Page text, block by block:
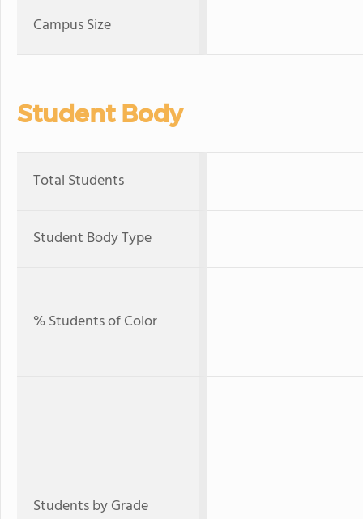
Campus Size
Student Body
Total Students
Student Body Type
% Students of Color
Students by Grade